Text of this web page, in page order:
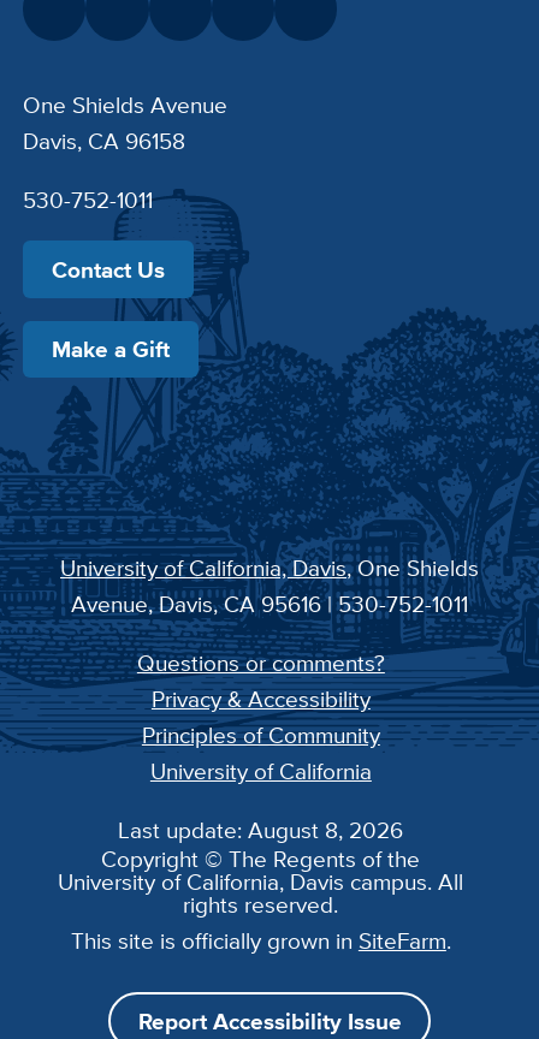
One Shields Avenue
Davis, CA 96158
530-752-1011
Contact Us
Make a Gift
University of California, Davis, One Shields
Avenue, Davis, CA 95616 | 530-752-1011
Questions or comments?
Privacy & Accessibility
Principles of Community
University of California
Last update: August 8, 2026
Copyright © The Regents of the
University of California, Davis campus. All
rights reserved.
This site is officially grown in SiteFarm.
Report Accessibility Issue